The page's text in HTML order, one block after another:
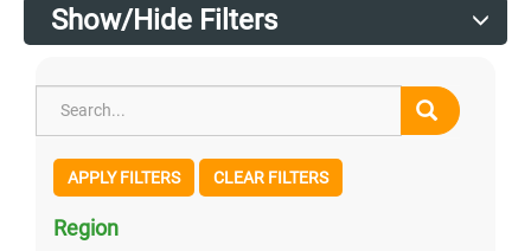
Show/Hide Filters
APPLY FILTERS CLEAR FILTERS
Region